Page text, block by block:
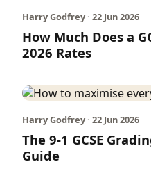
Harry Godfrey · 22 Jun 2026
How Much Does a
2026 Rates
Harry Godfrey · 22 Jun 2026
The 9-1 GCSE
Guide